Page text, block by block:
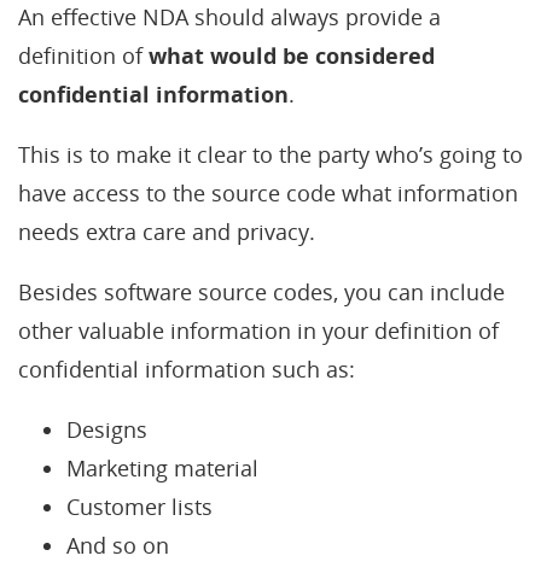
An effective NDA should always provide a
definition ofwhat would be considered
confidential information.
This is to make it clear to the party who’s going to
have access to the source code what information
needs extra care and privacy.
Besides software source codes, you can include
other valuable information in your definition of
confidential information such as:
Designs
Marketing material
Customer lists
And so on